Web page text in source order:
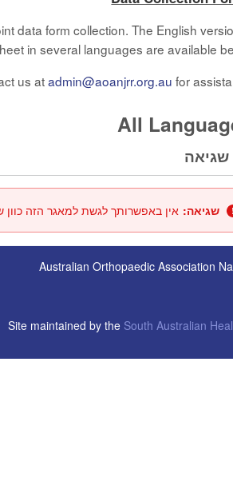
data form collection. The English
in several languages are available
us atadmin@aoanjrr.org.au for
All
שגיאה
שגיאה: אין באפשרותך לגשת למאגר הזה כוון
Australian Orthopaedic Association
Site maintained by the South Australian